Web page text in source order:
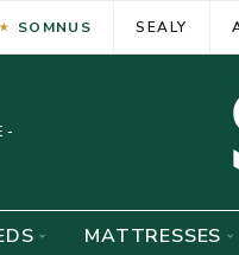
SOMNUS SEALY
-
MATTRESSES